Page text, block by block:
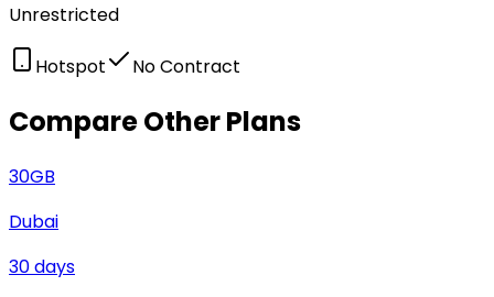
Unrestricted
Hotspot No Contract
Compare Other Plans
30GB
Dubai
30days